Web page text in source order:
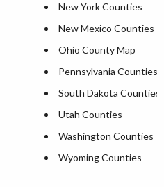
New York Counties
New Mexico Counties
Ohio County Map
Pennsylvania Counties
South Dakota Counties
Utah Counties
Washington Counties
Wyoming Counties